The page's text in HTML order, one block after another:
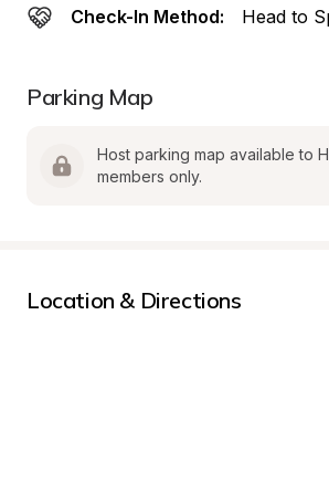
Check-In Method: Head to
Parking Map
Host parking map available to
members only.
Location & Directions